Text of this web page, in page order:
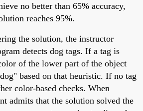
no better than 65% accuracy,
reaches 95%.
the solution, the instructor
detects dog tags. If a tag is
of the lower part of the object
based on that heuristic. If no tag
color-based checks. When
admits that the solution solved the